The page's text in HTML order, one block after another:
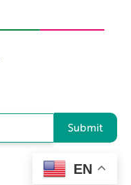
Submit
EN